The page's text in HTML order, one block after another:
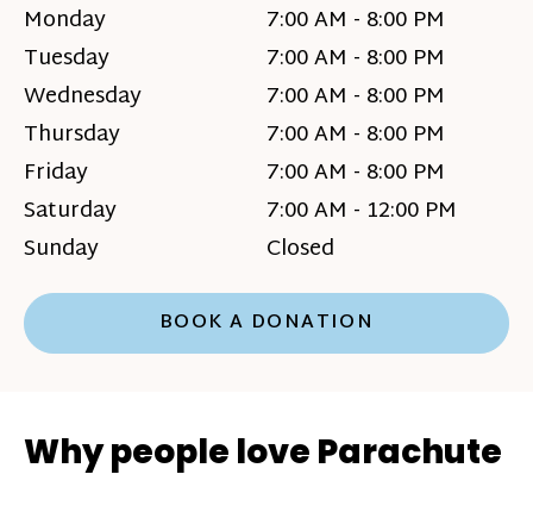
Monday
7:00 AM - 8:00 PM
Tuesday
7:00 AM - 8:00 PM
Wednesday
7:00 AM - 8:00 PM
Thursday
7:00 AM - 8:00 PM
Friday
7:00 AM - 8:00 PM
Saturday
7:00 AM - 12:00 PM
Sunday
Closed
BOOK A DONATION
Why people love Parachute